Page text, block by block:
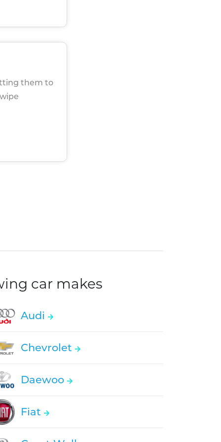
them to
car makes
Audi
Chevrolet
Daewoo
Fiat